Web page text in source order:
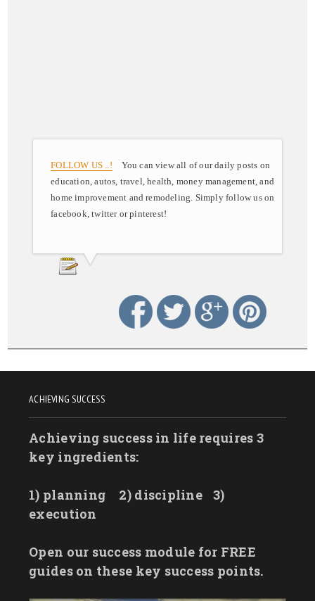
FOLLOW US ..! You can view all of our daily posts on
education, autos, travel, health, money management, and
home improvement and remodeling. Simply follow us on
facebook, twitter or pinterest!
ACHIEVING SUCCESS
Achieving success in life requires 3
key ingredients:
1) planning 2) discipline
3)
execution
Open our success module for FREE
guides on these key success points.